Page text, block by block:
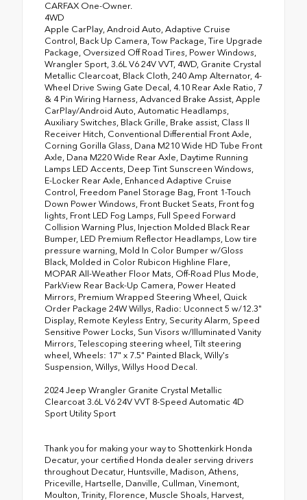
CARFAX One-Owner.
4WD
Apple CarPlay, Android Auto, Adaptive Cruise
Control, Back Up Camera, Tow Package, Tire Upgrade
Package, Oversized Off Road Tires, Power Windows,
Wrangler Sport, 3.6L V6 24V VVT, 4WD, Granite Crystal
Metallic Clearcoat, Black Cloth, 240 Amp Alternator, 4-
Wheel Drive Swing Gate Decal, 4.10 Rear Axle Ratio, 7
& 4 Pin Wiring Harness, Advanced Brake Assist, Apple
CarPlay/Android Auto, Automatic Headlamps,
Auxiliary Switches, Black Grille, Brake assist, Class II
Receiver Hitch, Conventional Differential Front Axle,
Corning Gorilla Glass, Dana M210 Wide HD Tube Front
Axle, Dana M220 Wide Rear Axle, Daytime Running
Lamps LED Accents, Deep Tint Sunscreen Windows,
E-Locker Rear Axle, Enhanced Adaptive Cruise
Control, Freedom Panel Storage Bag, Front 1-Touch
Down Power Windows, Front Bucket Seats, Front fog
lights, Front LED Fog Lamps, Full Speed Forward
Collision Warning Plus, Injection Molded Black Rear
Bumper, LED Premium Reflector Headlamps, Low tire
pressure warning, Mold In Color Bumper w/Gloss
Black, Molded in Color Rubicon Highline Flare,
MOPAR All-Weather Floor Mats, Off-Road Plus Mode,
ParkView Rear Back-Up Camera, Power Heated
Mirrors, Premium Wrapped Steering Wheel, Quick
Order Package 24W Willys, Radio: Uconnect 5 w/12.3"
Display, Remote Keyless Entry, Security Alarm, Speed
Sensitive Power Locks, Sun Visors w/Illuminated Vanity
Mirrors, Telescoping steering wheel, Tilt steering
wheel, Wheels: 17" x 7.5" Painted Black, Willy's
Suspension, Willys, Willys Hood Decal.
2024 Jeep Wrangler Granite Crystal Metallic
Clearcoat 3.6L V6 24V VVT 8-Speed Automatic 4D
Sport Utility Sport
Thank you for making your way to Shottenkirk Honda
Decatur, your certified Honda dealer serving drivers
throughout Decatur, Huntsville, Madison, Athens,
Priceville, Hartselle, Danville, Cullman, Vinemont,
Moulton, Trinity, Florence, Muscle Shoals, Harvest,